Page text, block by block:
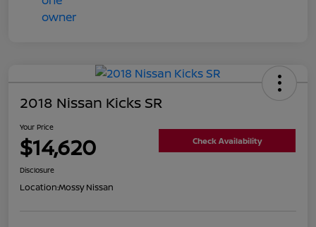
2018 Nissan Kicks SR
Your Price
$14,620 Check Availability
Disclosure
Location:Mossy Nissan